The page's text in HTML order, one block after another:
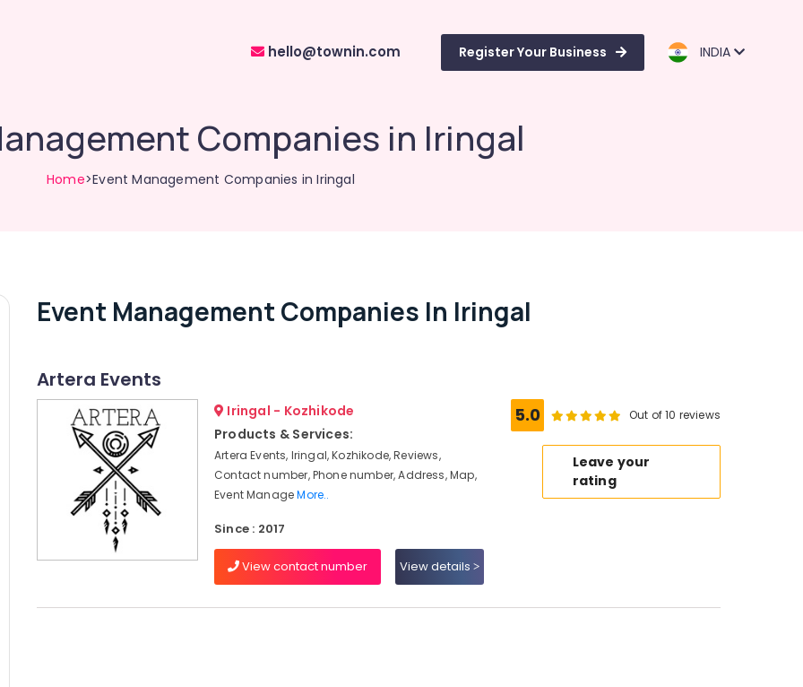
hello@townin.com Register Your Business INDIA
Companies in Iringal
Home>Event Management Companies in Iringal
Event Management Companies In Iringal
Artera Events
Iringal - Kozhikode
Products & Services:
Artera Events, Iringal, Kozhikode, Reviews,
Contact number, Phone number, Address, Map,
Event ManageMore..
Since : 2017
View contact number View details
5.0 Out of 10 reviews
Leave your
rating